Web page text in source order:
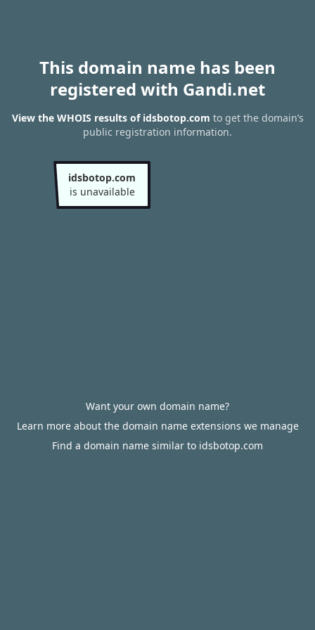
This domain name has been
registered with Gandi.net
View the WHOIS results of idsbotop.com to get the domain’s
public registration information.
idsbotop.com
is unavailable
Want your own domain name?
Learn more about the domain name extensions we manage
Find a domain name similar to idsbotop.com